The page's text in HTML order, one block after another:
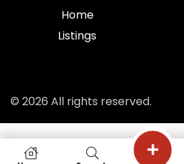
Home
Listings
© 2026 All rights reserved.